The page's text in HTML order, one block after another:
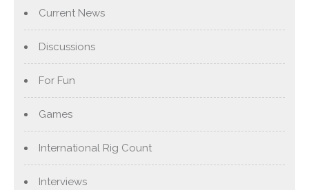
Current News
Discussions
For Fun
Games
International Rig Count
Interviews